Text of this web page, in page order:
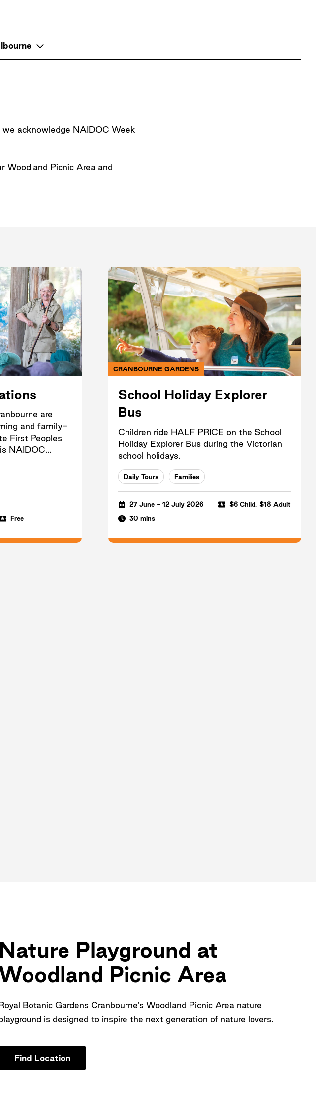
we acknowledge NAIDOC Week
Woodland Picnic Area and
are
and family-
First Peoples
NAIDOC
Free
CRANBOURNE GARDENS
School Holiday Explorer
Bus
Children ride HALF PRICE on the School
Holiday Explorer Bus during the Victorian
school holidays.
Daily Tours Families
27 June - 12 July 2026 $6 Child, $18 Adult
30 mins
Nature Playground at
Picnic Area
Botanic Gardens Cranbourne's Woodland Picnic Area nature
is designed to inspire the next generation of nature lovers.
Find Location